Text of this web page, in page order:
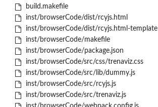
build.makefile
inst/browserCode/dist/rcyjs.html
inst/browserCode/dist/rcyjs.html-template
inst/browserCode/makefile
inst/browserCode/package.json
inst/browserCode/src/css/trenaviz.css
inst/browserCode/src/lib/dummy.js
inst/browserCode/src/rcyjs.js
inst/browserCode/src/trenaviz.js